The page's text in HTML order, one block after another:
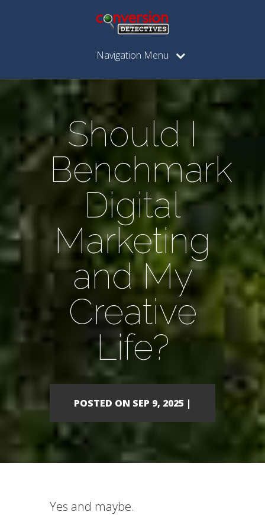
Navigation Menu
Should I
Benchmark
Digital
Marketing
and My
Creative
Life?
POSTED ON SEP 9, 2025 |
Yes and maybe.